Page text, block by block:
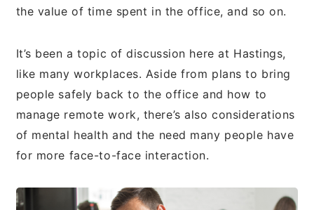
the value of time spent in the office, and so on.
It’s been a topic of discussion here at Hastings,
like many workplaces. Aside from plans to bring
people safely back to the office and how to
manage remote work, there’s also considerations
of mental health and the need many people have
for more face-to-face interaction.